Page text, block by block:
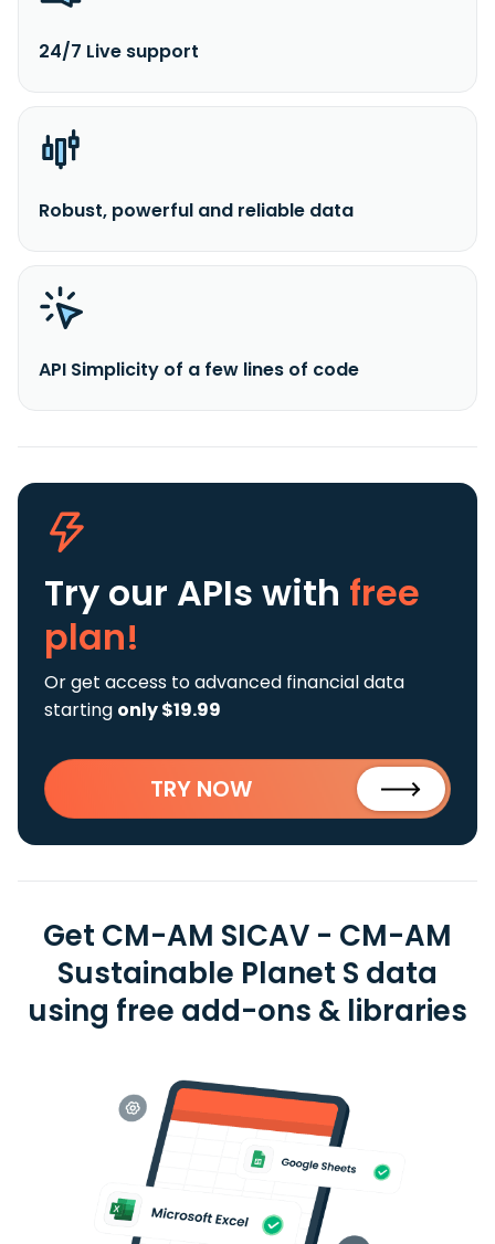
24/7 Live support
Robust, powerful and reliable data
API Simplicity of a few lines of code
Try our APIs with free
plan!
Or get access to advanced financial data
starting only $19.99
TRY NOW
Get CM-AM SICAV - CM-AM
Sustainable Planet S data
using free add-ons & libraries